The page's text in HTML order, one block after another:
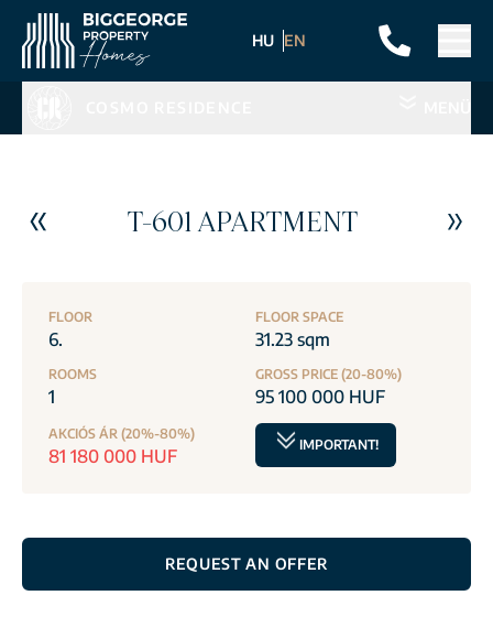
HU EN
T-601 APARTMENT
FLOOR
6.
FLOOR SPACE
31.23 sqm
ROOMS
1
GROSS PRICE (20-80%)
95 100 000 HUF
AKCIÓS ÁR (20%-80%)
81 180 000 HUF
IMPORTANT!
REQUEST AN OFFER